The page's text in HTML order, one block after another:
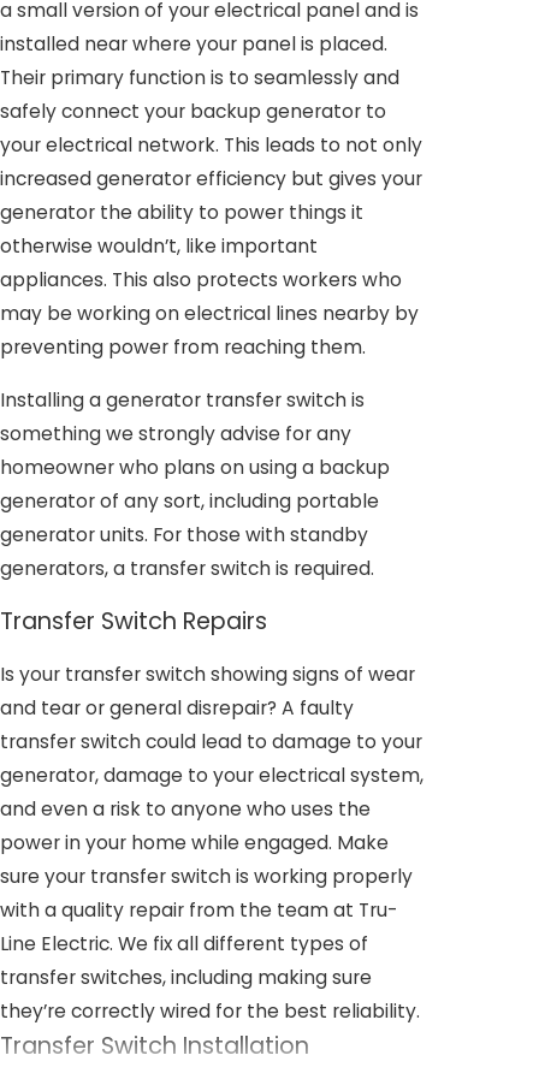
a small version of your electrical panel and is
installed near where your panel is placed.
Their primary function is to seamlessly and
safely connect your backup generator to
your electrical network. This leads to not only
increased generator efficiency but gives your
generator the ability to power things it
otherwise wouldn’t, like important
appliances. This also protects workers who
may be working on electrical lines nearby by
preventing power from reaching them.
Installing a generator transfer switch is
something we strongly advise for any
homeowner who plans on using a backup
generator of any sort, including portable
generator units. For those with standby
generators, a transfer switch is required.
Transfer Switch Repairs
Is your transfer switch showing signs of wear
and tear or general disrepair? A faulty
transfer switch could lead to damage to your
generator, damage to your electrical system,
and even a risk to anyone who uses the
power in your home while engaged. Make
sure your transfer switch is working properly
with a quality repair from the team at Tru-
Line Electric. We fix all different types of
transfer switches, including making sure
they’re correctly wired for the best reliability.
Transfer Switch Installation